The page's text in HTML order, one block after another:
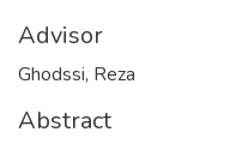
Advisor
Ghodssi, Reza
Abstract